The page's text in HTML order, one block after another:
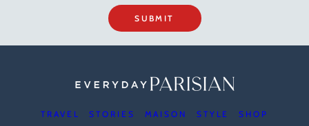
SUBMIT
TRAVEL STORIES MAISON STYLE
SHOP